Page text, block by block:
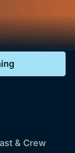
Drama
Comedy
& Crew